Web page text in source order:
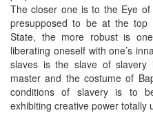
The closer one is to the Eye
presupposed to be at the
State, the more robust is
liberating oneself with one’s
slaves is the slave of
master and the costume of
conditions of slavery is to
exhibiting creative power totally